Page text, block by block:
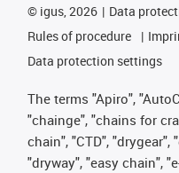
© igus, 2026 Data
Rules of procedure
Data protection settings
The terms "Apiro",
"chainge", "chains for
chain", "CTD",
"dryway", "easy chain",